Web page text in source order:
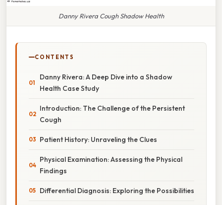
Danny Rivera Cough Shadow Health
CONTENTS
Danny Rivera: A Deep Dive into a Shadow
Health Case Study
Introduction: The Challenge of the Persistent
Cough
Patient History: Unraveling the Clues
Physical Examination: Assessing the Physical
Findings
Differential Diagnosis: Exploring the Possibilities